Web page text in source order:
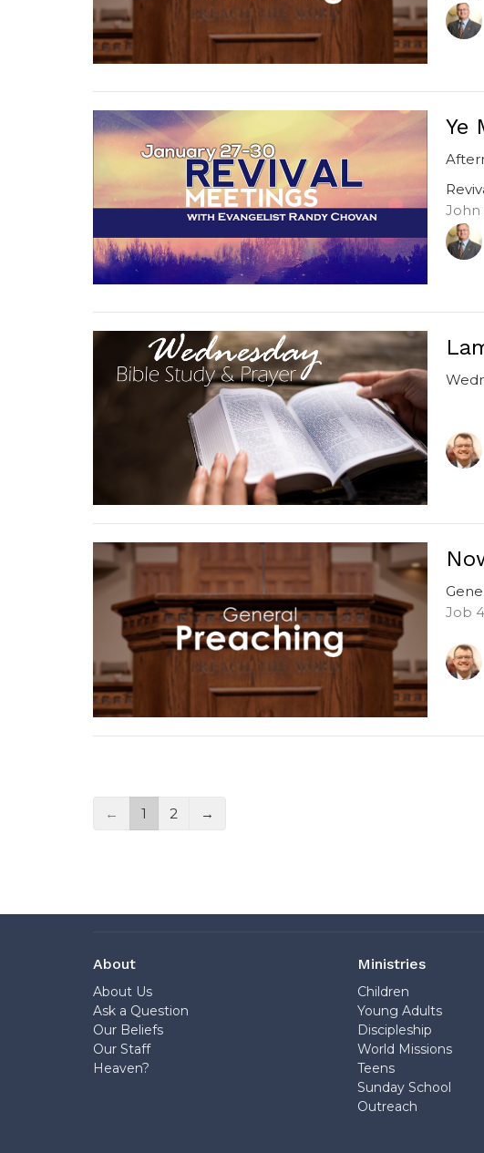
Ye
John
Job
← 1 2 →
About
About Us
Ask a Question
Our Beliefs
Our Staff
Heaven?
Ministries
Children
Young Adults
Discipleship
World Missions
Teens
Sunday School
Outreach